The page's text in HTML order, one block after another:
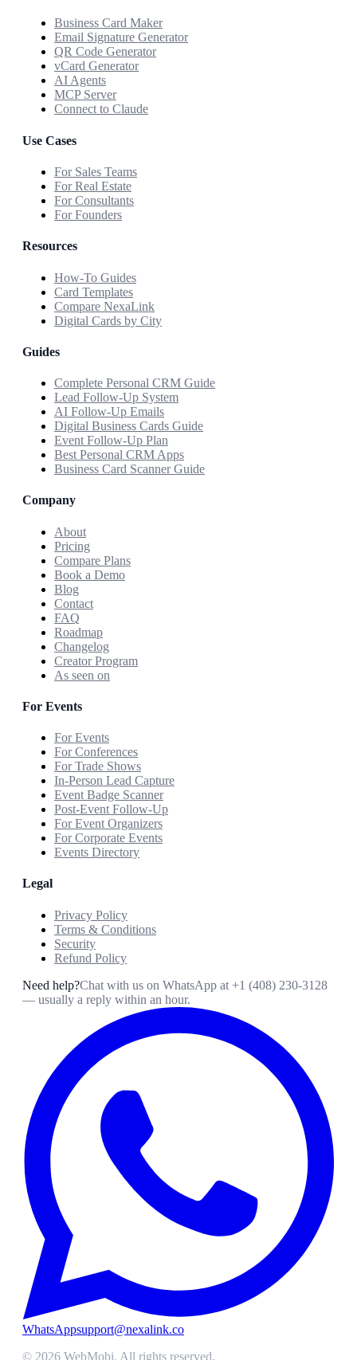
Business Card Maker
Email Signature Generator
QR Code Generator
vCard Generator
AI Agents
MCP Server
Connect to Claude
Use Cases
For Sales Teams
For Real Estate
For Consultants
For Founders
Resources
How-To Guides
Card Templates
Compare NexaLink
Digital Cards by City
Guides
Complete Personal CRM Guide
Lead Follow-Up System
AI Follow-Up Emails
Digital Business Cards Guide
Event Follow-Up Plan
Best Personal CRM Apps
Business Card Scanner Guide
Company
About
Pricing
Compare Plans
Book a Demo
Blog
Contact
FAQ
Roadmap
Changelog
Creator Program
As seen on
For Events
For Events
For Conferences
For Trade Shows
In-Person Lead Capture
Event Badge Scanner
Post-Event Follow-Up
For Event Organizers
For Corporate Events
Events Directory
Legal
Privacy Policy
Terms & Conditions
Security
Refund Policy
Need help?Chat with us on WhatsApp at +1 (408) 230-3128
— usually a reply within an hour.
WhatsAppsupport@nexalink.co
© 2026 WebMobi. All rights reserved.